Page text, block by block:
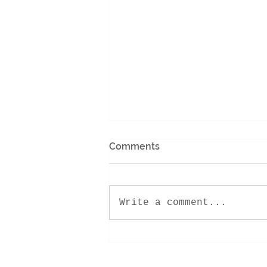
Comments
Write a comment...